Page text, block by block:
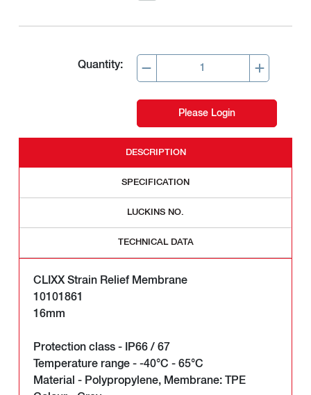
Quantity:
Please Login
DESCRIPTION
SPECIFICATION
LUCKINS NO.
TECHNICAL DATA
CLIXX Strain Relief Membrane
10101861
16mm
Protection class - IP66 / 67
Temperature range - -40°C - 65°C
Material - Polypropylene, Membrane: TPE